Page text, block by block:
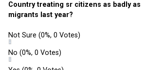
Country treating sr citizens as badly as
migrants last year?
Not Sure (0%, 0 Votes)
No (0%, 0 Votes)